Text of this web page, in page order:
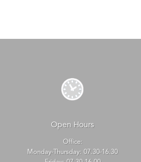
Open Hours
Office:
Monday-Thursday: 07.30-16.30